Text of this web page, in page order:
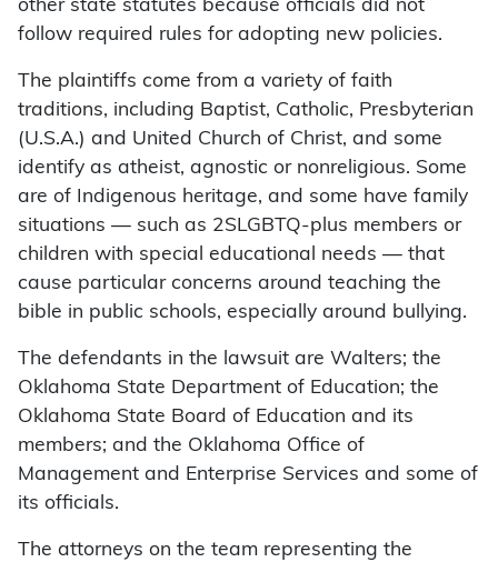
other state statutes because officials did not
follow required rules for adopting new policies.
The plaintiffs come from a variety of faith
traditions, including Baptist, Catholic, Presbyterian
(U.S.A.) and United Church of Christ, and some
identify as atheist, agnostic or nonreligious. Some
are of Indigenous heritage, and some have family
situations — such as 2SLGBTQ-plus members or
children with special educational needs — that
cause particular concerns around teaching the
bible in public schools, especially around bullying.
The defendants in the lawsuit are Walters; the
Oklahoma State Department of Education; the
Oklahoma State Board of Education and its
members; and the Oklahoma Office of
Management and Enterprise Services and some of
its officials.
The attorneys on the team representing the